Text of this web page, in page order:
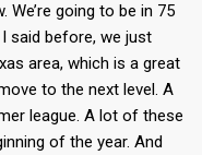
We’re going to be in 75
said before, we just
area, which is a great
to the next level. A
league. A lot of these
of the year. And